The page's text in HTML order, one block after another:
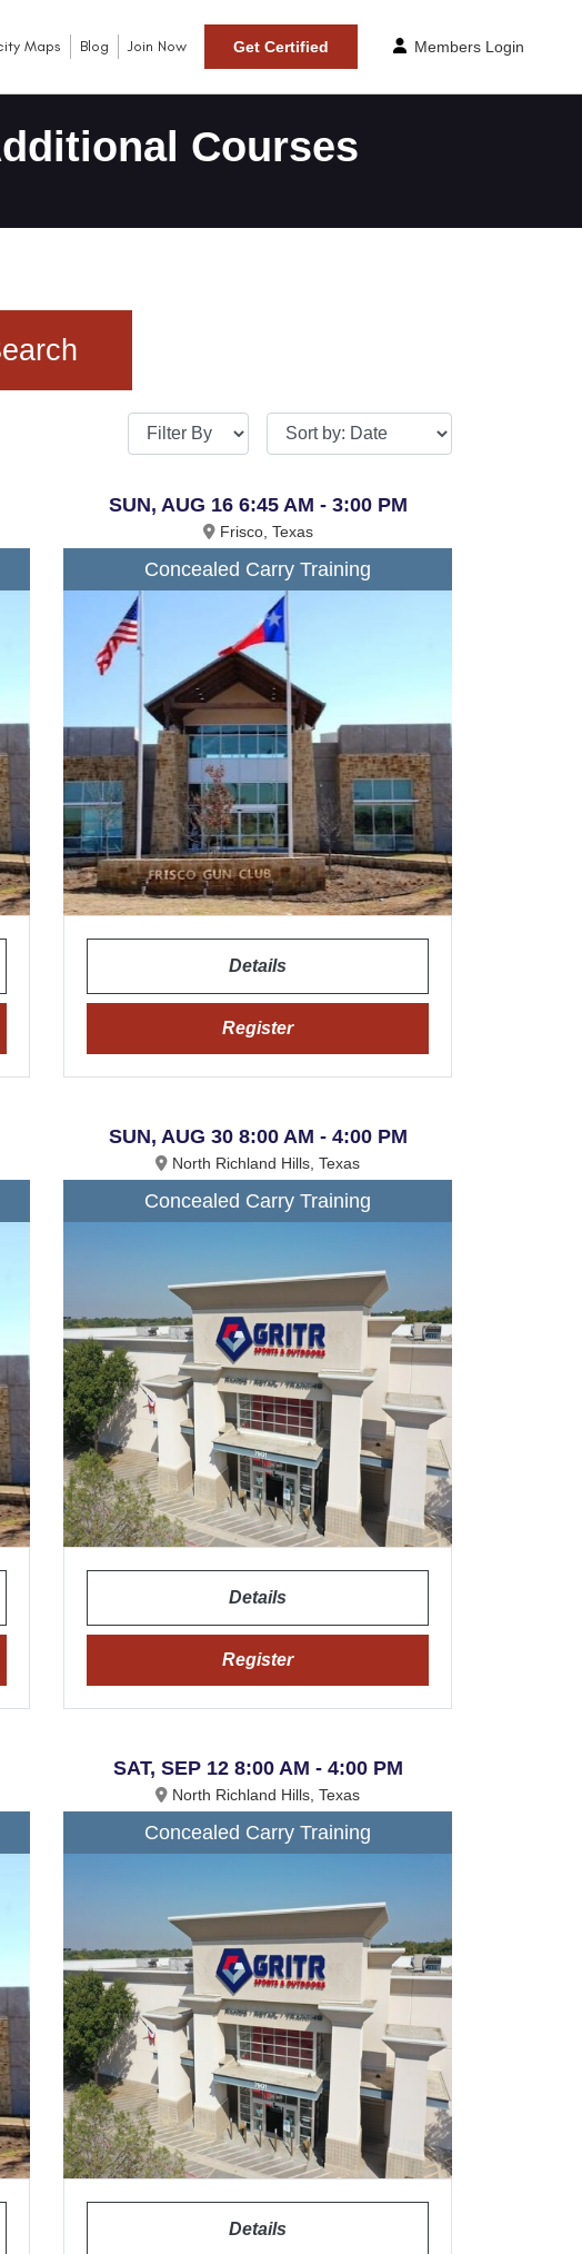
Maps Blog Join Now Get Certified Members Login
Courses
SUN, AUG 16 6:45 AM - 3:00 PM
Frisco, Texas
Concealed Carry Training
Details
Register
SUN, AUG 30 8:00 AM - 4:00 PM
North Richland Hills, Texas
Concealed Carry Training
Details
Register
SAT, SEP 12 8:00 AM - 4:00 PM
North Richland Hills, Texas
Concealed Carry Training
Details